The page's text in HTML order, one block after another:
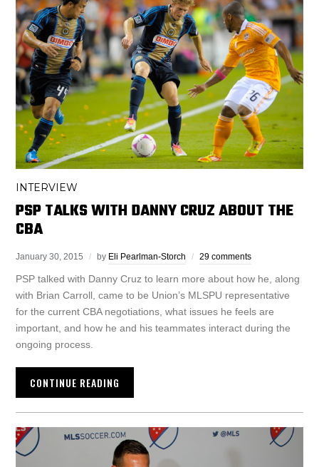
INTERVIEW
PSP TALKS WITH DANNY CRUZ ABOUT THE
CBA
January 30, 2015 by Eli Pearlman-Storch 29 comments
PSP talked with Danny Cruz to learn more about how he, along
with Brian Carroll, came to be Union’s MLSPU representative
for the current CBA negotiations, what issues he feels are
important, and how he and his teammates interact during the
ongoing process.
CONTINUE READING